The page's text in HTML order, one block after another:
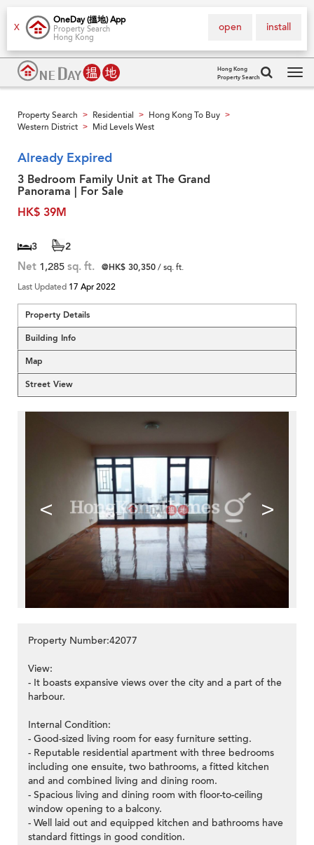
X
OneDay (搵地) App
Property Search
Hong Kong
install
open
Hong Kong
Property Search
Property Search > Residential > Hong Kong To Buy >
Western District > Mid Levels West
Already Expired
3 Bedroom Family Unit at The Grand
Panorama | For Sale
HK$ 39M
3 2
Net 1,285 sq. ft. @HK$ 30,350/ sq. ft.
Last Updated 17 Apr 2022
Property Details
Building Info
Map
Street View
< >
Property Number:42077
View:
- It boasts expansive views over the city and a part of the
harbour.
Internal Condition:
- Good-sized living room for easy furniture setting.
- Reputable residential apartment with three bedrooms
including one ensuite, two bathrooms, a fitted kitchen
and and combined living and dining room.
- Spacious living and dining room with floor-to-ceiling
window opening to a balcony.
- Well laid out and equipped kitchen and bathrooms have
standard fittings in good condition.